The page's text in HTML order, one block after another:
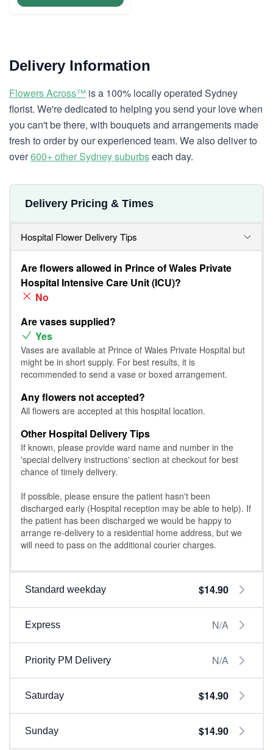
Delivery Information
Flowers Across™ is a 100% locally operated Sydney
florist. We're dedicated to helping you send your love when
you can't be there, with bouquets and arrangements made
fresh to order by our experienced team. We also deliver to
over600+ other Sydney suburbseach day.
Delivery Pricing & Times
Hospital Flower Delivery Tips
Are flowers allowed in Prince of Wales Private
Hospital Intensive Care Unit (ICU)?
No
Are vases supplied?
Yes
Vases are available at Prince of Wales Private Hospital but
might be in short supply. For best results, it is
recommended to send a vase or boxed arrangement.
Any flowers not accepted?
All flowers are accepted at this hospital location.
Other Hospital Delivery Tips
If known, please provide ward name and number in the
'special delivery instructions' section at checkout for best
chance of timely delivery.
If possible, please ensure the patient hasn't been
discharged early (Hospital reception may be able to help). If
the patient has been discharged we would be happy to
arrange re-delivery to a residential home address, but we
will need to pass on the additional courier charges.
Standard weekday $14.90
Express N/A
Priority PM Delivery N/A
Saturday $14.90
Sunday $14.90